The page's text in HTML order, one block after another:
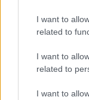
I want to
related to
I want to
related to
I want to
transfer
Which battery
The camera
(here at